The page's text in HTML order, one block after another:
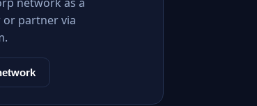
partner via